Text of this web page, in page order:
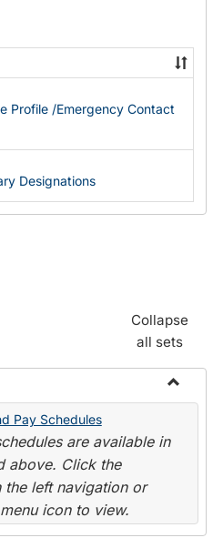
Profile /Emergency Contact
Designations
Collapse
all sets
Toggle
Pay Schedules
are available in
above. Click the
left navigation or
icon to view.